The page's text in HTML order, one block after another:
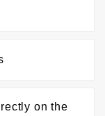
on the